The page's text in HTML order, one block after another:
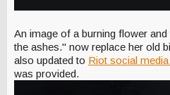
An image of a burning flower
the ashes." now replace her old
also updated to Riot social
was provided.